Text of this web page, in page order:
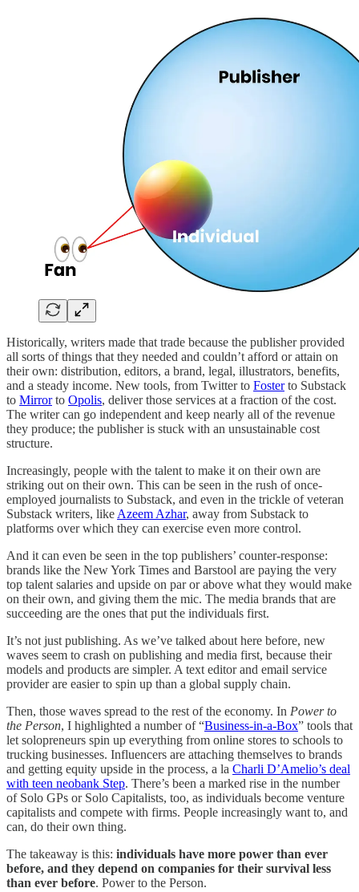
Historically, writers made that trade because the publisher provided
all sorts of things that they needed and couldn’t afford or attain on
their own: distribution, editors, a brand, legal, illustrators, benefits,
and a steady income. New tools, from Twitter to Fosterto Substack
to Mirrorto Opolis, deliver those services at a fraction of the cost.
The writer can go independent and keep nearly all of the revenue
they produce; the publisher is stuck with an unsustainable cost
structure.
Increasingly, people with the talent to make it on their own are
striking out on their own. This can be seen in the rush of once-
employed journalists to Substack, and even in the trickle of veteran
Substack writers, like Azeem Azhar, away from Substack to
platforms over which they can exercise even more control.
And it can even be seen in the top publishers’ counter-response:
brands like the New York Times and Barstool are paying the very
top talent salaries and upside on par or above what they would make
on their own, and giving them the mic. The media brands that are
succeeding are the ones that put the individuals first.
It’s not just publishing. As we’ve talked about here before, new
waves seem to crash on publishing and media first, because their
models and products are simpler. A text editor and email service
provider are easier to spin up than a global supply chain.
Then, those waves spread to the rest of the economy. In Power to
the Person, I highlighted a number of “Business-in-a-Box” tools that
let solopreneurs spin up everything from online stores to schools to
trucking businesses. Influencers are attaching themselves to brands
and getting equity upside in the process, a la Charli D’Amelio’s deal
with teen neobank Step. There’s been a marked rise in the number
of Solo GPs or Solo Capitalists, too, as individuals become venture
capitalists and compete with firms. People increasingly want to, and
can, do their own thing.
The takeaway is this: individuals have more power than ever
before, and they depend on companies for their survival less
than ever before. Power to the Person.